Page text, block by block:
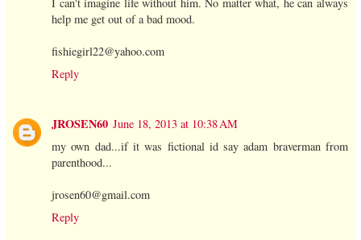
help me get out of a bad mood.
fishiegirl22@yahoo.com
Reply
JROSEN60 June 18, 2013 at 10:38 AM
my own dad...if it was fictional id say adam braverman from
parenthood...
jrosen60@gmail.com
Reply